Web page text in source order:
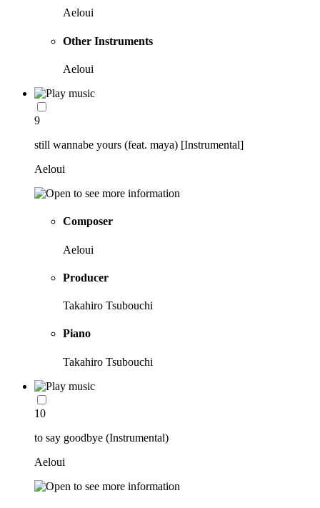
Aeloui
Other Instruments
Aeloui
9
still wannabe yours (feat. maya) [Instrumental]
Aeloui
Composer
Aeloui
Producer
Takahiro Tsubouchi
Piano
Takahiro Tsubouchi
10
to say goodbye (Instrumental)
Aeloui